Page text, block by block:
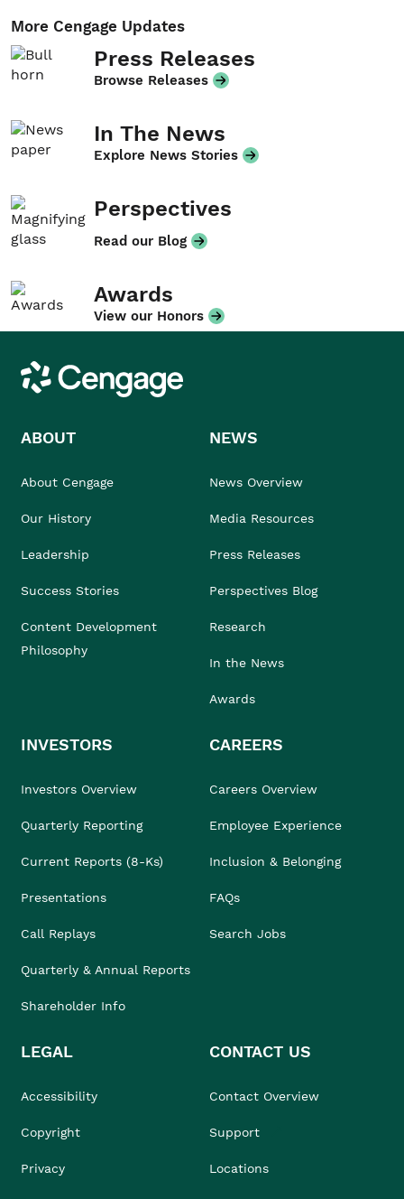
More Cengage Updates
Press Releases
Browse Releases
In The News
Explore News Stories
Perspectives
Read our Blog
Awards
View our Honors
Cengage
ABOUT
About Cengage
Our History
Leadership
Success Stories
Content Development
Philosophy
NEWS
News Overview
Media Resources
Press Releases
Perspectives Blog
Research
In the News
Awards
INVESTORS
Investors Overview
Quarterly Reporting
Current Reports (8-Ks)
Presentations
Call Replays
Quarterly & Annual Reports
Shareholder Info
CAREERS
Careers Overview
Employee Experience
Inclusion & Belonging
FAQs
Search Jobs
LEGAL
Accessibility
Copyright
Privacy
CONTACT US
Contact Overview
Support
Locations